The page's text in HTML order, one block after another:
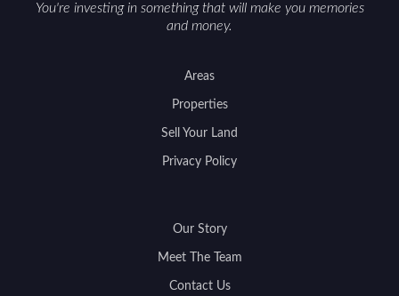
You're investing in something that will make you memories
and money.
Areas
Properties
Sell Your Land
Privacy Policy
Our Story
Meet The Team
Contact Us